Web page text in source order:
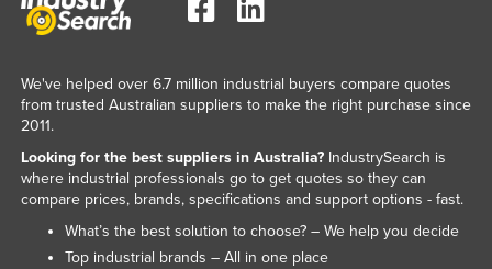
We've helped over 6.7 million industrial buyers compare quotes
from trusted Australian suppliers to make the right purchase since
2011.
Looking for the best suppliers in Australia?IndustrySearch is
where industrial professionals go to get quotes so they can
compare prices, brands, specifications and support options - fast.
What’s the best solution to choose? – We help you decide
Top industrial brands – All in one place